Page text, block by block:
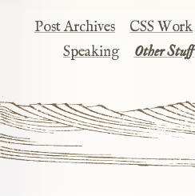
Post Archives CSS Work
Speaking
Other Stuff